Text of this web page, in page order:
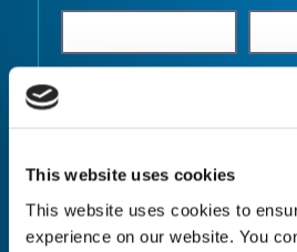
This website uses cookies
This website uses cookies to
experience on our website. You
Quantity* Unit